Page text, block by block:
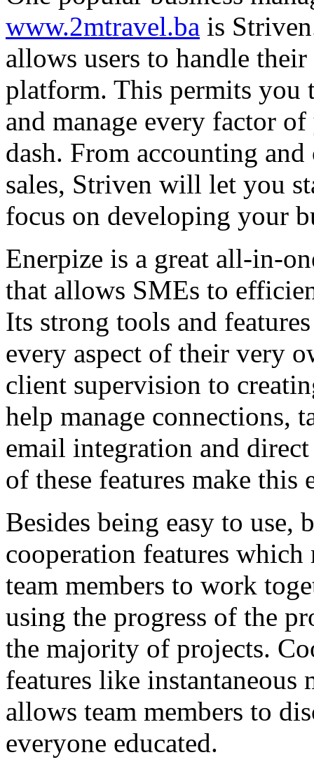
www.2mtravel.ba is
allows users to handle
platform. This permits you
and manage every factor
dash. From accounting
sales, Striven will let you
focus on developing your
Enerpize is a great all-in-
that allows SMEs to
Its strong tools and
every aspect of their very
client supervision to
help manage connections,
email integration and
of these features make this
Besides being easy to use,
cooperation features
team members to work
using the progress of the
the majority of projects.
features like instantaneous
allows team members to
everyone educated.